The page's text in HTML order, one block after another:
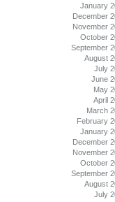
January
December
November
October
September
August
July
June
May
April
March
February
January
December
November
October
September
August
July